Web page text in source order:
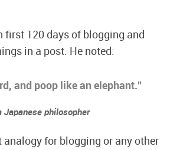
first 120 days of blogging and
in a post. He noted:
and poop like an elephant.”
Japanese philosopher
analogy for blogging or any other